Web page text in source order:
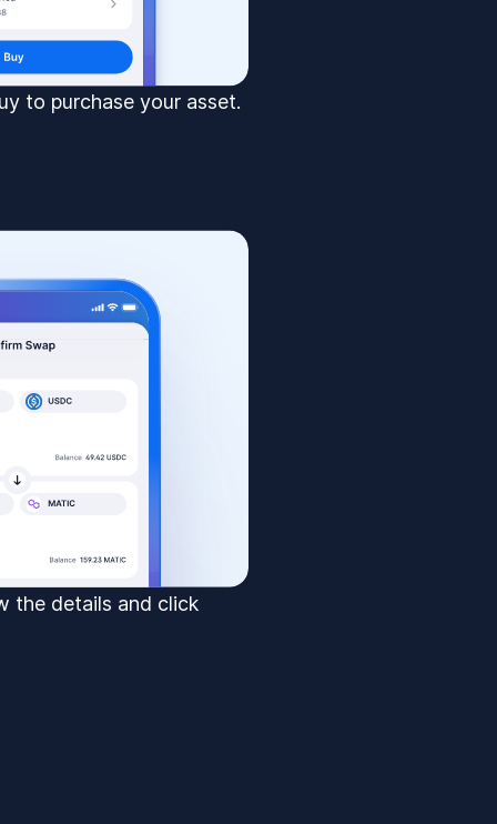
to purchase your asset.
the details and click